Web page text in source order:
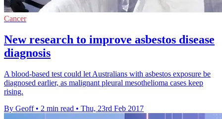
Cancer
New research to improve asbestos disease
diagnosis
A blood-based test could let Australians with asbestos exposure be
diagnosed earlier, as malignant pleural mesothelioma cases keep
rising.
By Geoff • 2 min read • Thu, 23rd Feb 2017